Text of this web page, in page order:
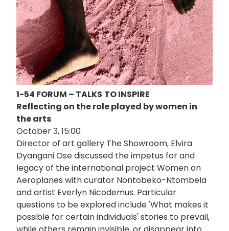
1-54 FORUM – TALKS TO INSPIRE
Reflecting on the role played by women in
the arts
October 3, 15:00
Director of art gallery The Showroom, Elvira
Dyangani Ose discussed the impetus for and
legacy of the international project Women on
Aeroplanes with curator Nontobeko-Ntombela
and artist Everlyn Nicodemus. Particular
questions to be explored include 'What makes it
possible for certain individuals' stories to prevail,